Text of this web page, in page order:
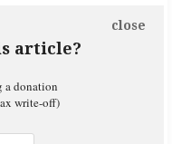
article?
close
a donation
write-off)